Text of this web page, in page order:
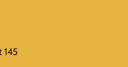
145